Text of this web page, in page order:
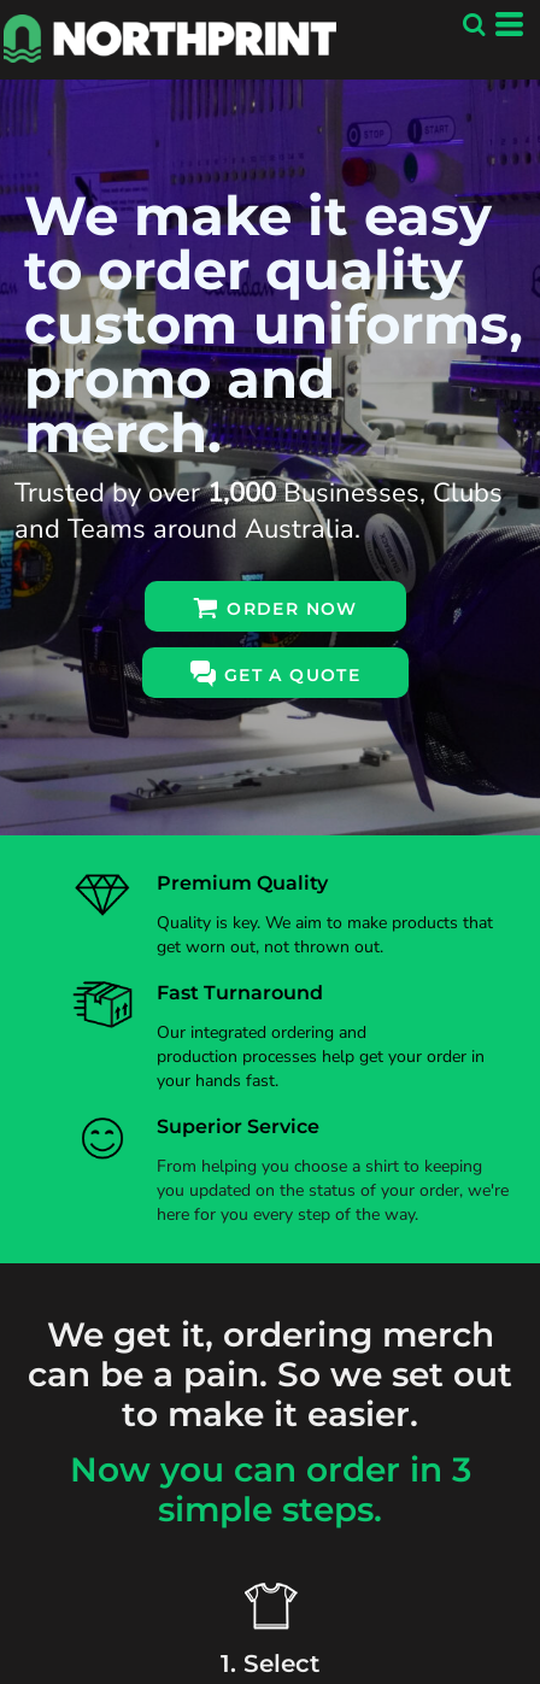
We make it easy
to order quality
custom uniforms,
promo and
merch.
Trusted by over1,000Businesses, Clubs
and Teams around Australia.
ORDER NOW
GET A QUOTE
Premium Quality
Quality is key. We aim to make products that
get worn out, not thrown out.
Fast Turnaround
Our integrated ordering and
production processes help get your order in
your hands fast.
Superior Service
From helping you choose a shirt to keeping
you updated on the status of your order, we're
here for you every step of the way.
We get it, ordering merch
can be a pain. So we set out
to make it easier.
Now you can order in 3
simple steps.
1. Select